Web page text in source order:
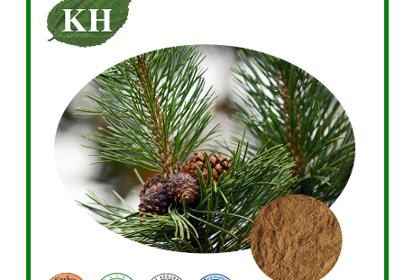
Home
About Us
Services
Factory Strength
Quality Certification